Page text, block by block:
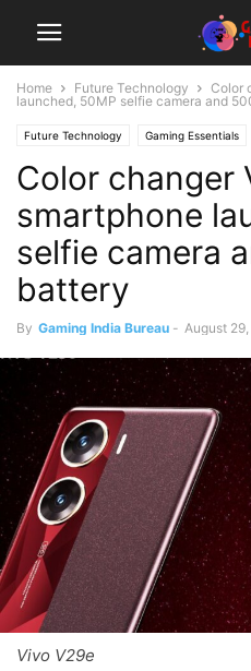
Home Future Technology
Color
launched, 50MP selfie camera and
Future Technology Gaming Essentials
Color changer
smartphone
selfie camera
battery
By Gaming India Bureau - August
Vivo V29e